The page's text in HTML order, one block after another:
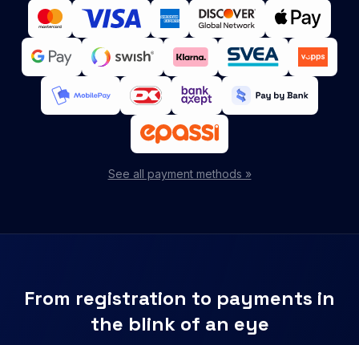
See all payment methods »
From registration to payments in
the blink of an eye